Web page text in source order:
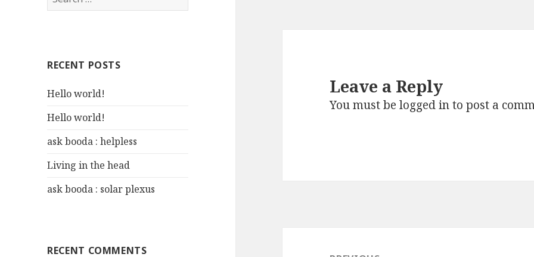
e
h
o
:
RECENT POSTS
Hello world!
Hello world!
ask booda : helpless
Living in the head
ask booda : solar plexus
RECENT COMMENTS
Leave a Reply
You must belogged into post a